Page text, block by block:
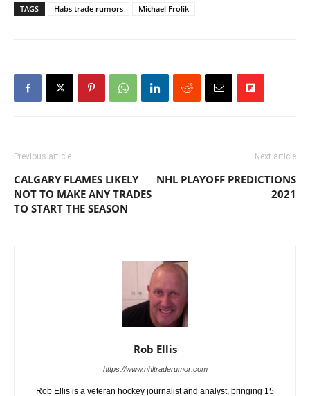
TAGS Habs trade rumors Michael Frolik
Previous article
CALGARY FLAMES LIKELY
NOT TO MAKE ANY TRADES
TO START THE SEASON
Next article
NHL PLAYOFF PREDICTIONS
2021
Rob Ellis
https://www.nhltraderumor.com
Rob Ellis is a veteran hockey journalist and analyst, bringing 15